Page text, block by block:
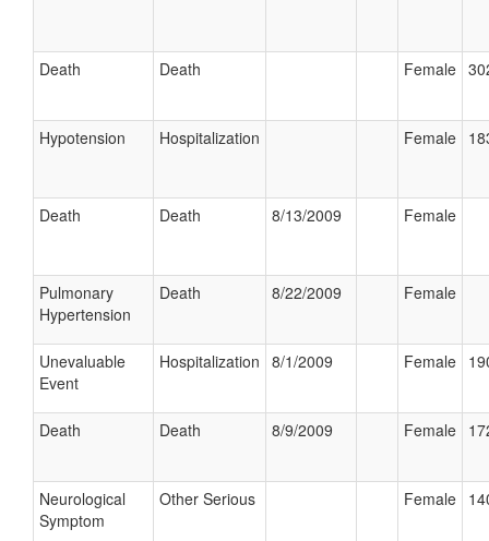
Death Death Female
Hypotension Hospitalization Female
Death Death 8/13/2009 Female
Pulmonary
Hypertension
Death 8/22/2009 Female
Unevaluable
Event
Hospitalization 8/1/2009 Female
Death Death 8/9/2009 Female
Neurological
Symptom
Other Serious Female